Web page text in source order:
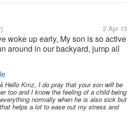
2 Apr 13
woke up early, My son is so active
around in our backyard, jump all
that he is active. Then suddenly
home because the sun is getting
Hello Kmz, I do pray that your son will be
too and I know the feeling of a child being
normally when he is also sick but
helps a lot to ease out my stress and